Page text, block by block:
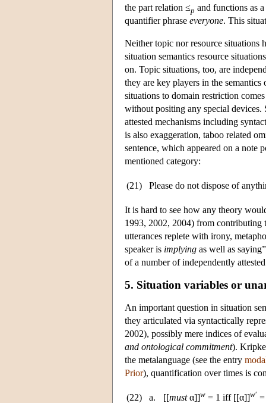
the part relation ≤p and functions as
quantifier phrase everyone. This
Neither topic nor resource situations
situation semantics resource
on. Topic situations, too, are
they are key players in the
situations to domain restriction
without positing any special devices.
attested mechanisms including
is also exaggeration, taboo related
sentence, which appeared on a
mentioned category:
(21) Please do not dispose of
It is hard to see how any theory
1993, 2002, 2004) from contributing
utterances replete with irony,
speaker is implying as well as
of a number of independently
5. Situation variables or
An important question in situation
they articulated via syntactically
2002), possibly mere indices of
and ontological commitment).
the metalanguage (see the entry
Prior), quantification over times is
(22) a. [[mustα]]w = 1 iff [[α]]w′